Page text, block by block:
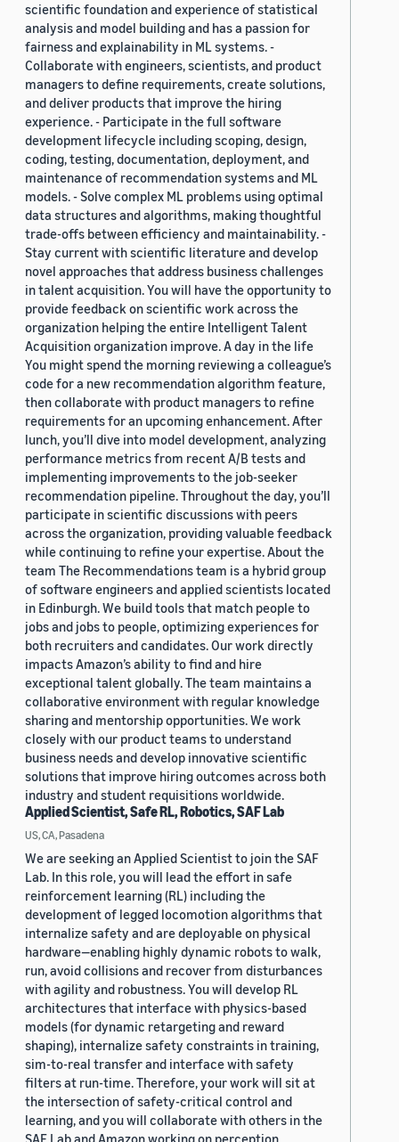
scientific foundation and experience of statistical
analysis and model building and has a passion for
fairness and explainability in ML systems. -
Collaborate with engineers, scientists, and product
managers to define requirements, create solutions,
and deliver products that improve the hiring
experience. - Participate in the full software
development lifecycle including scoping, design,
coding, testing, documentation, deployment, and
maintenance of recommendation systems and ML
models. - Solve complex ML problems using optimal
data structures and algorithms, making thoughtful
trade-offs between efficiency and maintainability. -
Stay current with scientific literature and develop
novel approaches that address business challenges
in talent acquisition. You will have the opportunity to
provide feedback on scientific work across the
organization helping the entire Intelligent Talent
Acquisition organization improve. A day in the life
You might spend the morning reviewing a colleague’s
code for a new recommendation algorithm feature,
then collaborate with product managers to refine
requirements for an upcoming enhancement. After
lunch, you’ll dive into model development, analyzing
performance metrics from recent A/B tests and
implementing improvements to the job-seeker
recommendation pipeline. Throughout the day, you’ll
participate in scientific discussions with peers
across the organization, providing valuable feedback
while continuing to refine your expertise. About the
team The Recommendations team is a hybrid group
of software engineers and applied scientists located
in Edinburgh. We build tools that match people to
jobs and jobs to people, optimizing experiences for
both recruiters and candidates. Our work directly
impacts Amazon’s ability to find and hire
exceptional talent globally. The team maintains a
collaborative environment with regular knowledge
sharing and mentorship opportunities. We work
closely with our product teams to understand
business needs and develop innovative scientific
solutions that improve hiring outcomes across both
industry and student requisitions worldwide.
Applied Scientist, Safe RL, Robotics, SAF Lab
US, CA, Pasadena
We are seeking an Applied Scientist to join the SAF
Lab. In this role, you will lead the effort in safe
reinforcement learning (RL) including the
development of legged locomotion algorithms that
internalize safety and are deployable on physical
hardware—enabling highly dynamic robots to walk,
run, avoid collisions and recover from disturbances
with agility and robustness. You will develop RL
architectures that interface with physics-based
models (for dynamic retargeting and reward
shaping), internalize safety constraints in training,
sim-to-real transfer and interface with safety
filters at run-time. Therefore, your work will sit at
the intersection of safety-critical control and
learning, and you will collaborate with others in the
SAF Lab and Amazon working on perception,